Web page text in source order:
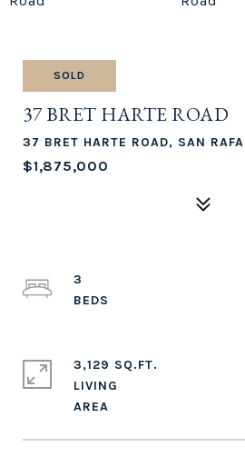
SOLD
37 BRET HARTE ROAD
37 BRET HARTE ROAD, SAN
$1,875,000
3
3,129 SQ.FT.
LIVING